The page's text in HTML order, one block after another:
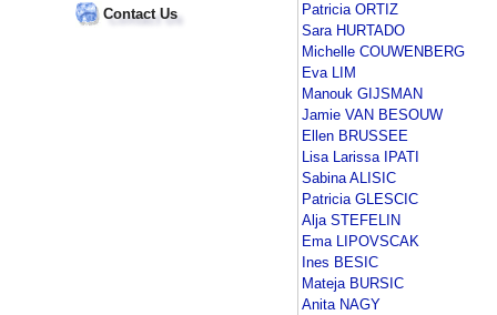
Contact Us
Patricia ORTIZ
Sara HURTADO
Michelle COUWENBERG
Eva LIM
Manouk GIJSMAN
Jamie VAN BESOUW
Ellen BRUSSEE
Lisa Larissa IPATI
Sabina ALISIC
Patricia GLESCIC
Alja STEFELIN
Ema LIPOVSCAK
Ines BESIC
Mateja BURSIC
Anita NAGY